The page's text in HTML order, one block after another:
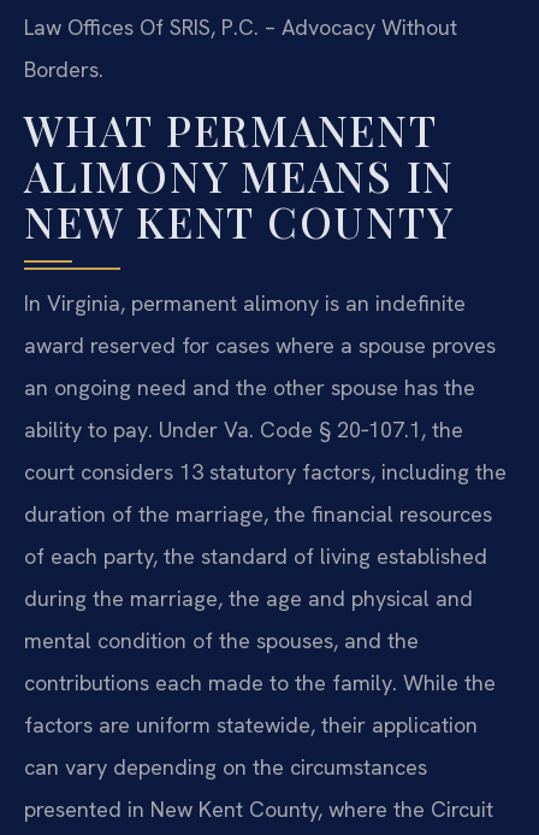
Law Offices Of SRIS, P.C. – Advocacy Without
Borders.
WHAT PERMANENT
ALIMONY MEANS IN
NEW KENT COUNTY
In Virginia, permanent alimony is an indefinite
award reserved for cases where a spouse proves
an ongoing need and the other spouse has the
ability to pay. Under Va. Code § 20‑107.1, the
court considers 13 statutory factors, including the
duration of the marriage, the financial resources
of each party, the standard of living established
during the marriage, the age and physical and
mental condition of the spouses, and the
contributions each made to the family. While the
factors are uniform statewide, their application
can vary depending on the circumstances
presented in New Kent County, where the Circuit